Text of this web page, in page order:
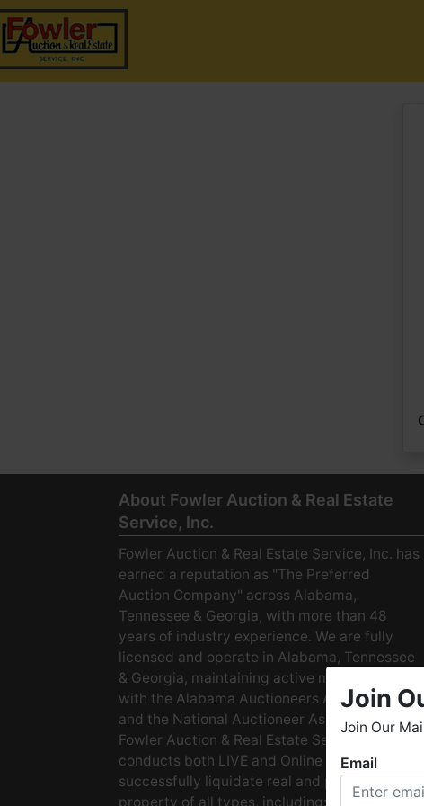
About Fowler Auction & Real Estate
Service, Inc.
Fowler Auction & Real Estate Service, Inc. has
earned a reputation as "The Preferred
Auction Company" across Alabama,
Tennessee & Georgia, with more than 48
years of industry experience. We are fully
licensed and operate in Alabama, Tennessee
& Georgia, maintaining active memberships
with the Alabama Auctioneers Association
and the National Auctioneer Association.
Fowler Auction & Real Estate Service
conducts both LIVE and Online Auctions to
successfully liquidate real and personal
property of all types, including: · Starter
Join
Join Our
Email